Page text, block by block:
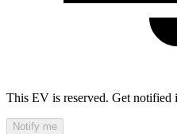
This EV is reserved. Get notified
Notify me